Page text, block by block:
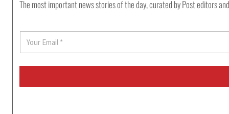
The most important news stories of the day, curated by Post editors
a
i
*